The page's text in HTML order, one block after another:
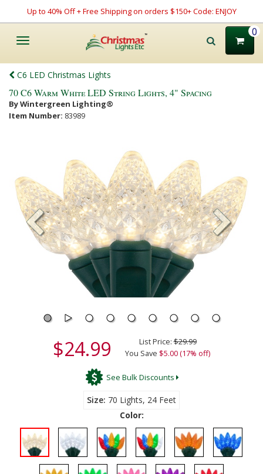
Up to 40% Off + Free Shipping on orders $150+ Code: ENJOY
Toggle
0
C6 LED Christmas Lights
70 C6 Warm White LED String Lights, 4" Spacing
By Wintergreen Lighting®
Item Number: 83989
$24.99 List Price:$29.99
You Save $5.00 (17% off)
See Bulk Discounts
Size 70 Lights, 24 Feet
Color: